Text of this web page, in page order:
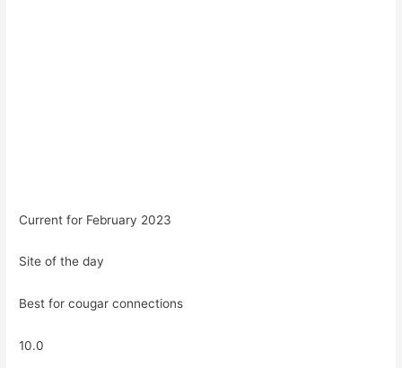
Current for February 2023
Site of the day
Best for cougar connections
10.0